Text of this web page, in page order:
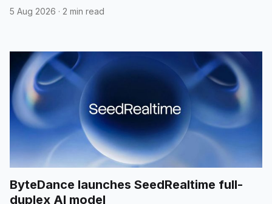
5 Aug 2026 · 2 min read
ByteDance launches SeedRealtime full-
duplex AI model